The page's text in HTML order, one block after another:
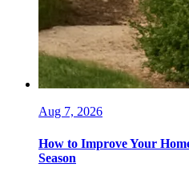
Aug 7, 2026
How to Improve Your
Season